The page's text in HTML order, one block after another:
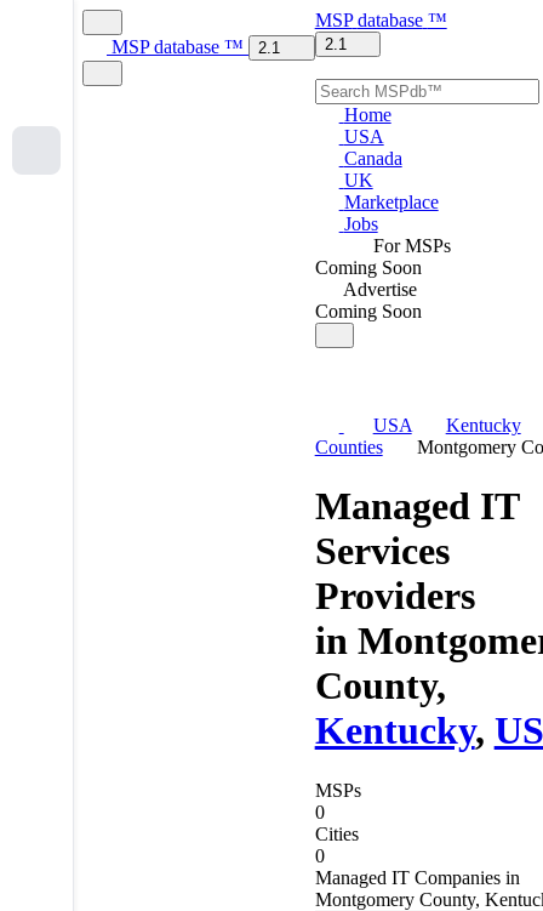
MSP database ™ 2.1
MSP database ™
2.1
Home
USA
Canada
UK
Marketplace
Jobs
For MSPs
Coming Soon
Advertise
Coming Soon
USA
Kentucky
Counties
Montgomery
Managed IT
Services
Providers
in
County,
Kentucky,
MSPs
0
Cities
0
Managed IT Companies in
Montgomery County,